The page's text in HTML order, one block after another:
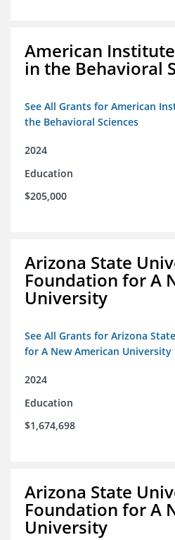
American
in the Behavioral
See All Grants for American
the Behavioral Sciences
2024
Education
$205,000
Arizona State
Foundation for A
University
See All Grants for Arizona
for A New American University
2024
Education
$1,674,698
Arizona State
Foundation for A
University